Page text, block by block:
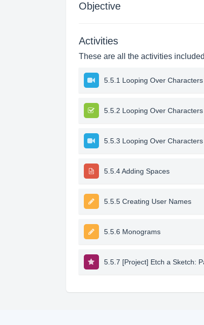
Objective
Activities
These are all the activities
5.5.1 Looping Over
5.5.2 Looping Over
5.5.3 Looping Over
5.5.4 Adding Spaces
5.5.5 Creating User Names
5.5.6 Monograms
5.5.7 [Project] Etch a Sketch: